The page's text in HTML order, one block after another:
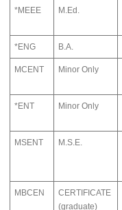
*MEEE M.Ed.
*ENG B.A.
MCENT Minor Only
*ENT Minor Only
MSENT M.S.E.
MBCEN
CERTIFICATE
(graduate)